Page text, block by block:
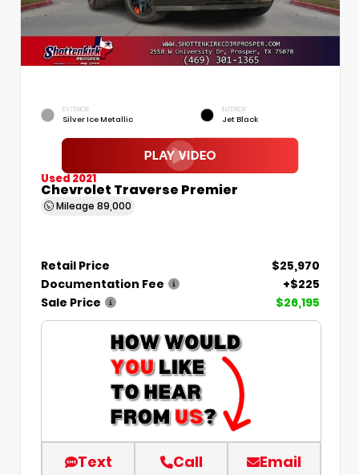
EXTERIOR
Silver Ice Metallic
INTERIOR
Jet Black
Used 2021
Chevrolet Traverse Premier
Mileage 89,000
Retail Price
$25,970
Documentation Fee
+$225
Sale Price
$26,195
Text Call Email